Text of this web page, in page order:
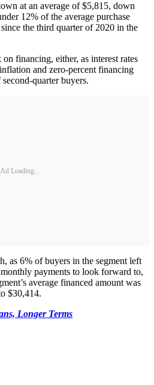
at an average of $5,815, down
12% of the average purchase
the third quarter of 2020 in the
financing, either, as interest rates
and zero-percent financing
quarter buyers.
Ad Loading...
as 6% of buyers in the segment left
payments to look forward to,
average financed amount was
$30,414.
Longer Terms